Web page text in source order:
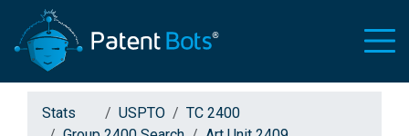
Stats USPTO
TC 2400